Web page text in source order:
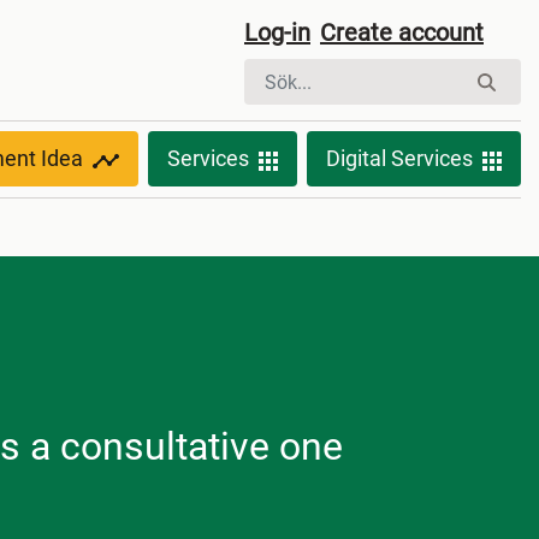
Log-in Create account
Idea Services Digital Services
a consultative one